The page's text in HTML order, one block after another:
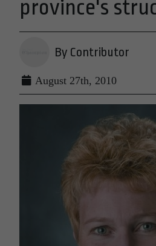
province's
By Contributor
August 27th, 2010